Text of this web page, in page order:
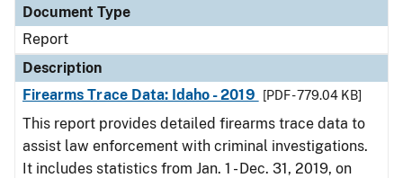
Document Type
Report
Description
Firearms Trace Data: Idaho - 2019
[PDF - 779.04 KB]
This report provides detailed firearms trace data to
assist law enforcement with criminal investigations.
It includes statistics from Jan. 1 - Dec. 31, 2019, on